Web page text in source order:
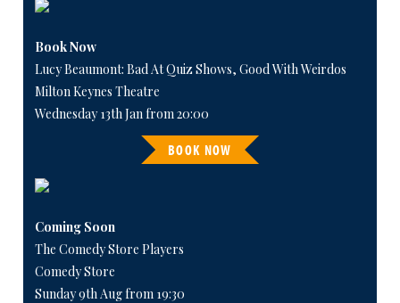
Book Now
Lucy Beaumont: Bad At Quiz Shows, Good With Weirdos
Milton Keynes Theatre
Wednesday 13th Jan from 20:00
BOOK NOW
Coming Soon
The Comedy Store Players
Comedy Store
Sunday 9th Aug from 19:30